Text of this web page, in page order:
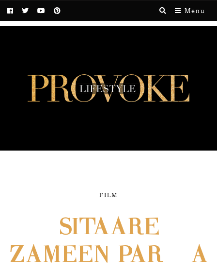
Menu
FILM
SITAARE
ZAMEEN PAR – A